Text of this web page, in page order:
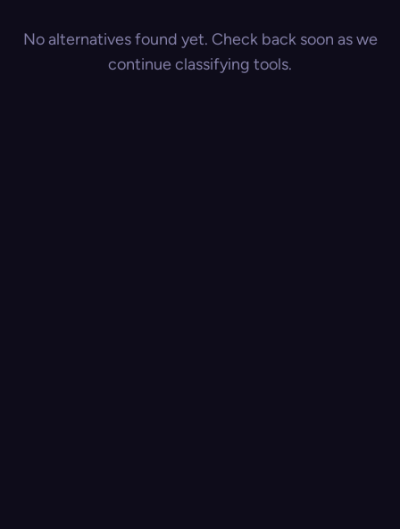
No alternatives found yet. Check back soon as we
continue classifying tools.